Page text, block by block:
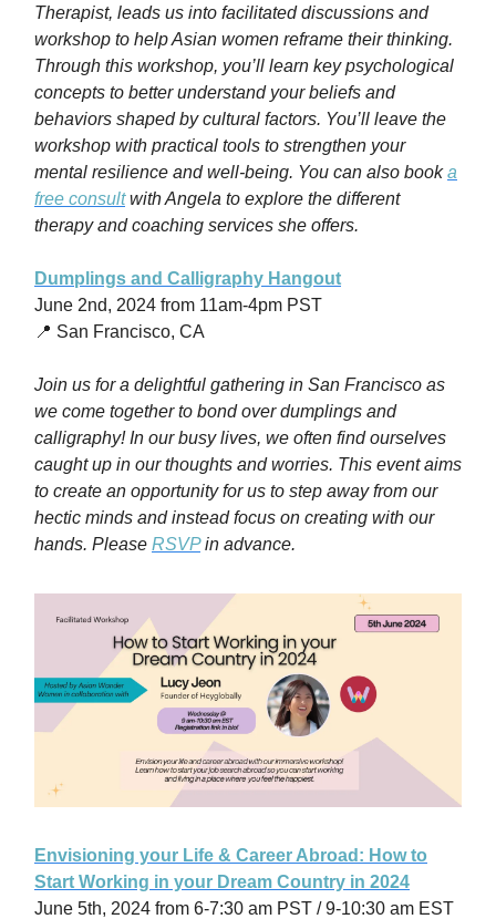
Therapist, leads us into facilitated discussions and
workshop to help Asian women reframe their thinking.
Through this workshop, you’ll learn key psychological
concepts to better understand your beliefs and
behaviors shaped by cultural factors. You’ll leave the
workshop with practical tools to strengthen your
mental resilience and well-being. You can also booka
free consultwith Angela to explore the different
therapy and coaching services she offers.
Dumplings and Calligraphy Hangout
June 2nd, 2024 from 11am-4pm PST
📍 San Francisco, CA
Join us for a delightful gathering in San Francisco as
we come together to bond over dumplings and
calligraphy! In our busy lives, we often find ourselves
caught up in our thoughts and worries. This event aims
to create an opportunity for us to step away from our
hectic minds and instead focus on creating with our
hands. Please RSVPin advance.
Envisioning your Life & Career Abroad: How to
Start Working in your Dream Country in 2024
June 5th, 2024 from 6-7:30 am PST / 9-10:30 am EST